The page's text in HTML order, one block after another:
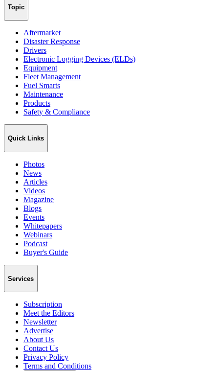
Topic
Aftermarket
Disaster Response
Drivers
Electronic Logging Devices (ELDs)
Equipment
Fleet Management
Fuel Smarts
Maintenance
Products
Safety & Compliance
Quick Links
Photos
News
Articles
Videos
Magazine
Blogs
Events
Whitepapers
Webinars
Podcast
Buyer's Guide
Services
Subscription
Meet the Editors
Newsletter
Advertise
About Us
Contact Us
Privacy Policy
Terms and Conditions